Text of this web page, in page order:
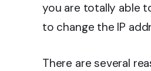
you are totally able
to change the IP
There are several